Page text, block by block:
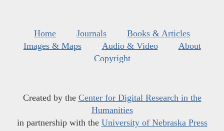
Home Journals
Books & Articles
Images & Maps
Audio & Video
About
Copyright
Created by the Center for Digital Research in the
Humanities
in partnership with the University of Nebraska Press